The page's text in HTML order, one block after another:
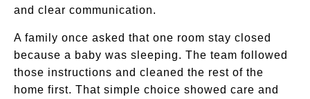
and clear communication.
A family once asked that one room stay closed
because a baby was sleeping. The team followed
those instructions and cleaned the rest of the
home first. That simple choice showed care and